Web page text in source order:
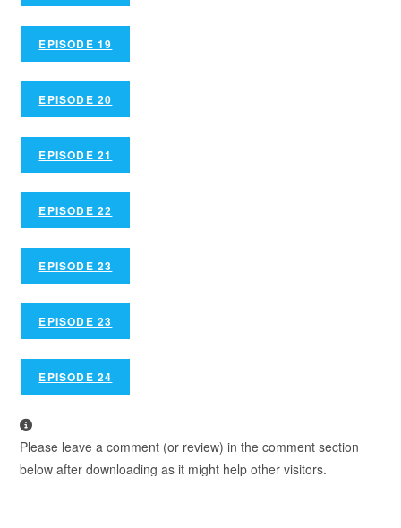
EPISODE 19
EPISODE 20
EPISODE 21
EPISODE 22
EPISODE 23
EPISODE 23
EPISODE 24
Please leave a comment (or review) in the comment section
below after downloading as it might help other visitors.